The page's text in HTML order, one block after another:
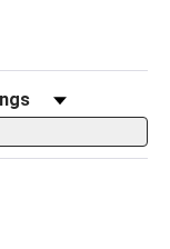
by Rating